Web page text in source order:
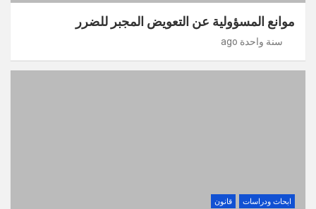
موانع المسؤولية عن التعويض المجبر للضرر
سنة واحدة ago
ابحاث ودراسات قانون